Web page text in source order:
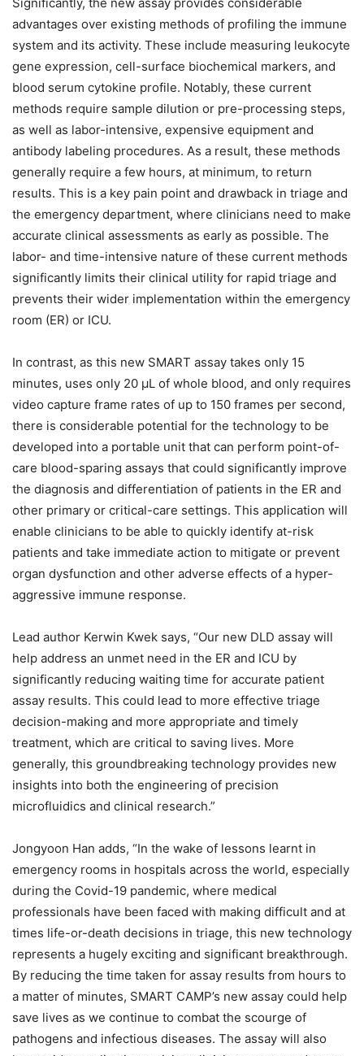
advantages over existing methods of profiling the immune
system and its activity. These include measuring leukocyte
gene expression, cell-surface biochemical markers, and
blood serum cytokine profile. Notably, these current
methods require sample dilution or pre-processing steps,
as well as labor-intensive, expensive equipment and
antibody labeling procedures. As a result, these methods
generally require a few hours, at minimum, to return
results. This is a key pain point and drawback in triage and
the emergency department, where clinicians need to make
accurate clinical assessments as early as possible. The
labor- and time-intensive nature of these current methods
significantly limits their clinical utility for rapid triage and
prevents their wider implementation within the emergency
room (ER) or ICU.
In contrast, as this new SMART assay takes only 15
minutes, uses only 20 µL of whole blood, and only requires
video capture frame rates of up to 150 frames per second,
there is considerable potential for the technology to be
developed into a portable unit that can perform point-of-
care blood-sparing assays that could significantly improve
the diagnosis and differentiation of patients in the ER and
other primary or critical-care settings. This application will
enable clinicians to be able to quickly identify at-risk
patients and take immediate action to mitigate or prevent
organ dysfunction and other adverse effects of a hyper-
aggressive immune response.
Lead author Kerwin Kwek says, “Our new DLD assay will
help address an unmet need in the ER and ICU by
significantly reducing waiting time for accurate patient
assay results. This could lead to more effective triage
decision-making and more appropriate and timely
treatment, which are critical to saving lives. More
generally, this groundbreaking technology provides new
insights into both the engineering of precision
microfluidics and clinical research.”
Jongyoon Han adds, “In the wake of lessons learnt in
emergency rooms in hospitals across the world, especially
during the Covid-19 pandemic, where medical
professionals have been faced with making difficult and at
times life-or-death decisions in triage, this new technology
represents a hugely exciting and significant breakthrough.
By reducing the time taken for assay results from hours to
a matter of minutes, SMART CAMP’s new assay could help
save lives as we continue to combat the scourge of
pathogens and infectious diseases. The assay will also